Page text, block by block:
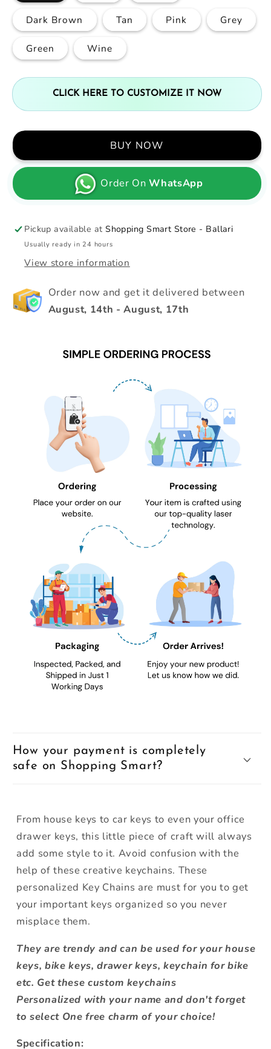
Dark Brown Tan Pink Grey
Green Wine
CLICK HERE TO CUSTOMIZE IT NOW
BUY NOW
Order OnWhatsApp
Pickup available atShopping Smart Store - Ballari
Usually ready in 24 hours
View store information
Order now and get it delivered between
August, 14th -August, 17th
How your payment is completely
safe on Shopping Smart?
From house keys to car keys to even your office
drawer keys, this little piece of craft will always
add some style to it. Avoid confusion with the
help of these creative keychains. These
personalized Key Chains are must for you to get
your important keys organized so you never
misplace them.
They are trendy and can be used for your house
keys, bike keys, drawer keys, keychain for bike
etc. Get these custom keychains
Personalized with your name and don't forget
to select One free charm of your choice!
Specification: